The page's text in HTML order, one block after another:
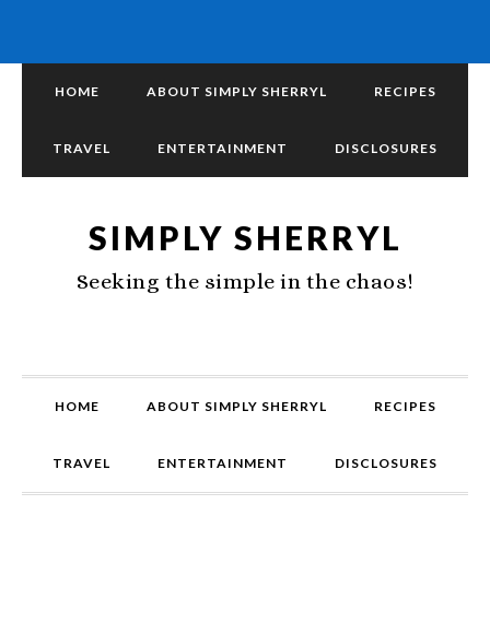
HOME ABOUT SIMPLY SHERRYL RECIPES
TRAVEL ENTERTAINMENT DISCLOSURES
SIMPLY SHERRYL
Seeking the simple in the chaos!
HOME ABOUT SIMPLY SHERRYL RECIPES
TRAVEL ENTERTAINMENT DISCLOSURES